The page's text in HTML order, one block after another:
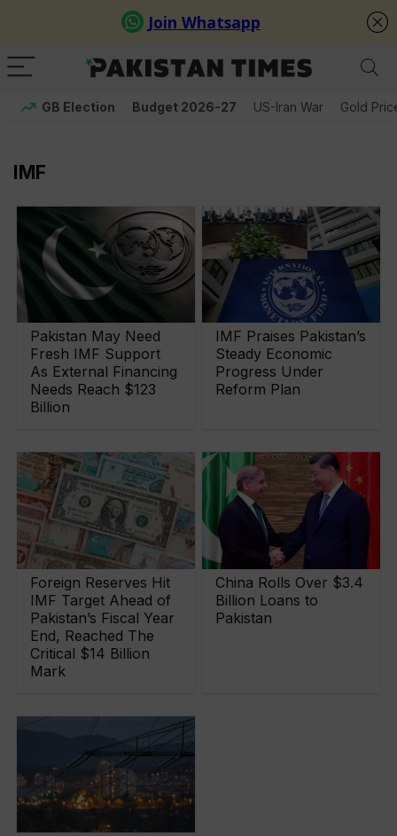
GB Election Budget 2026-27 US-Iran War Gold
IMF
Pakistan May Need
Fresh IMF Support
As External Financing
Needs Reach $123
Billion
IMF Praises Pakistan’s
Steady Economic
Progress Under
Reform Plan
Foreign Reserves Hit
IMF Target Ahead of
Pakistan’s Fiscal Year
End, Reached The
Critical $14 Billion
Mark
China Rolls Over $3.4
Billion Loans to
Pakistan